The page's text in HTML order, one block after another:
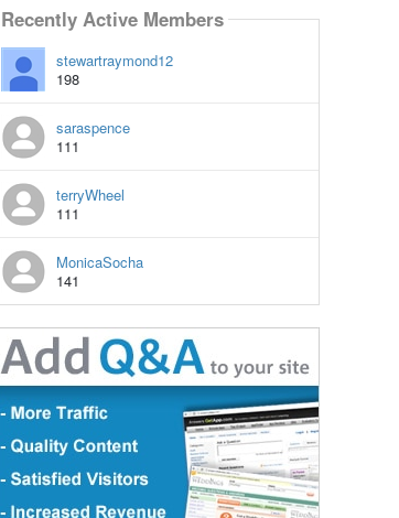
Recently Active Members
stewartraymond12
198
saraspence
111
terryWheel
111
MonicaSocha
141